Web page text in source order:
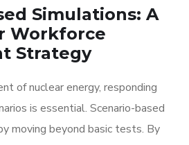
Simulations: A
Workforce
Strategy
of nuclear energy, responding
is essential. Scenario-based
moving beyond basic tests. By